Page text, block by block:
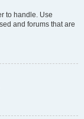
to handle. Use
and forums that are